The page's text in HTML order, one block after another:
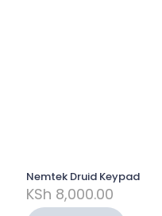
Nemtek Druid Keypad
KSh 8,000.00